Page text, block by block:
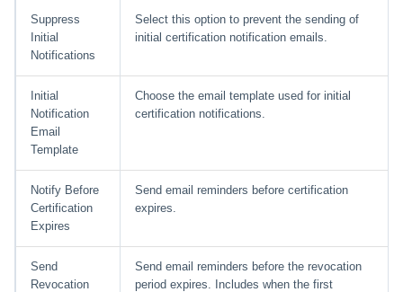
Suppress
Initial
Notifications
Select this option to prevent the sending of
initial certification notification emails.
Initial
Notification
Email
Template
Choose the email template used for initial
certification notifications.
Notify Before
Certification
Expires
Send email reminders before certification
expires.
Send
Revocation
Send email reminders before the revocation
period expires. Includes when the first